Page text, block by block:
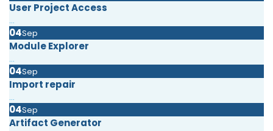
User Project Access
...
04Sep
Module Explorer
...
04Sep
Import repair
...
04Sep
Artifact Generator